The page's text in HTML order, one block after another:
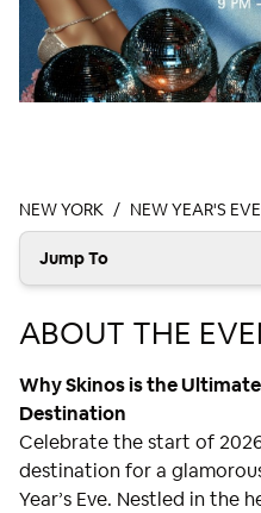
NEW YORK NEW YEAR'S EVE
Jump To
ABOUT THE
Why Skinos is the
Destination
Celebrate the start of
destination for a
Year’s Eve. Nestled in the